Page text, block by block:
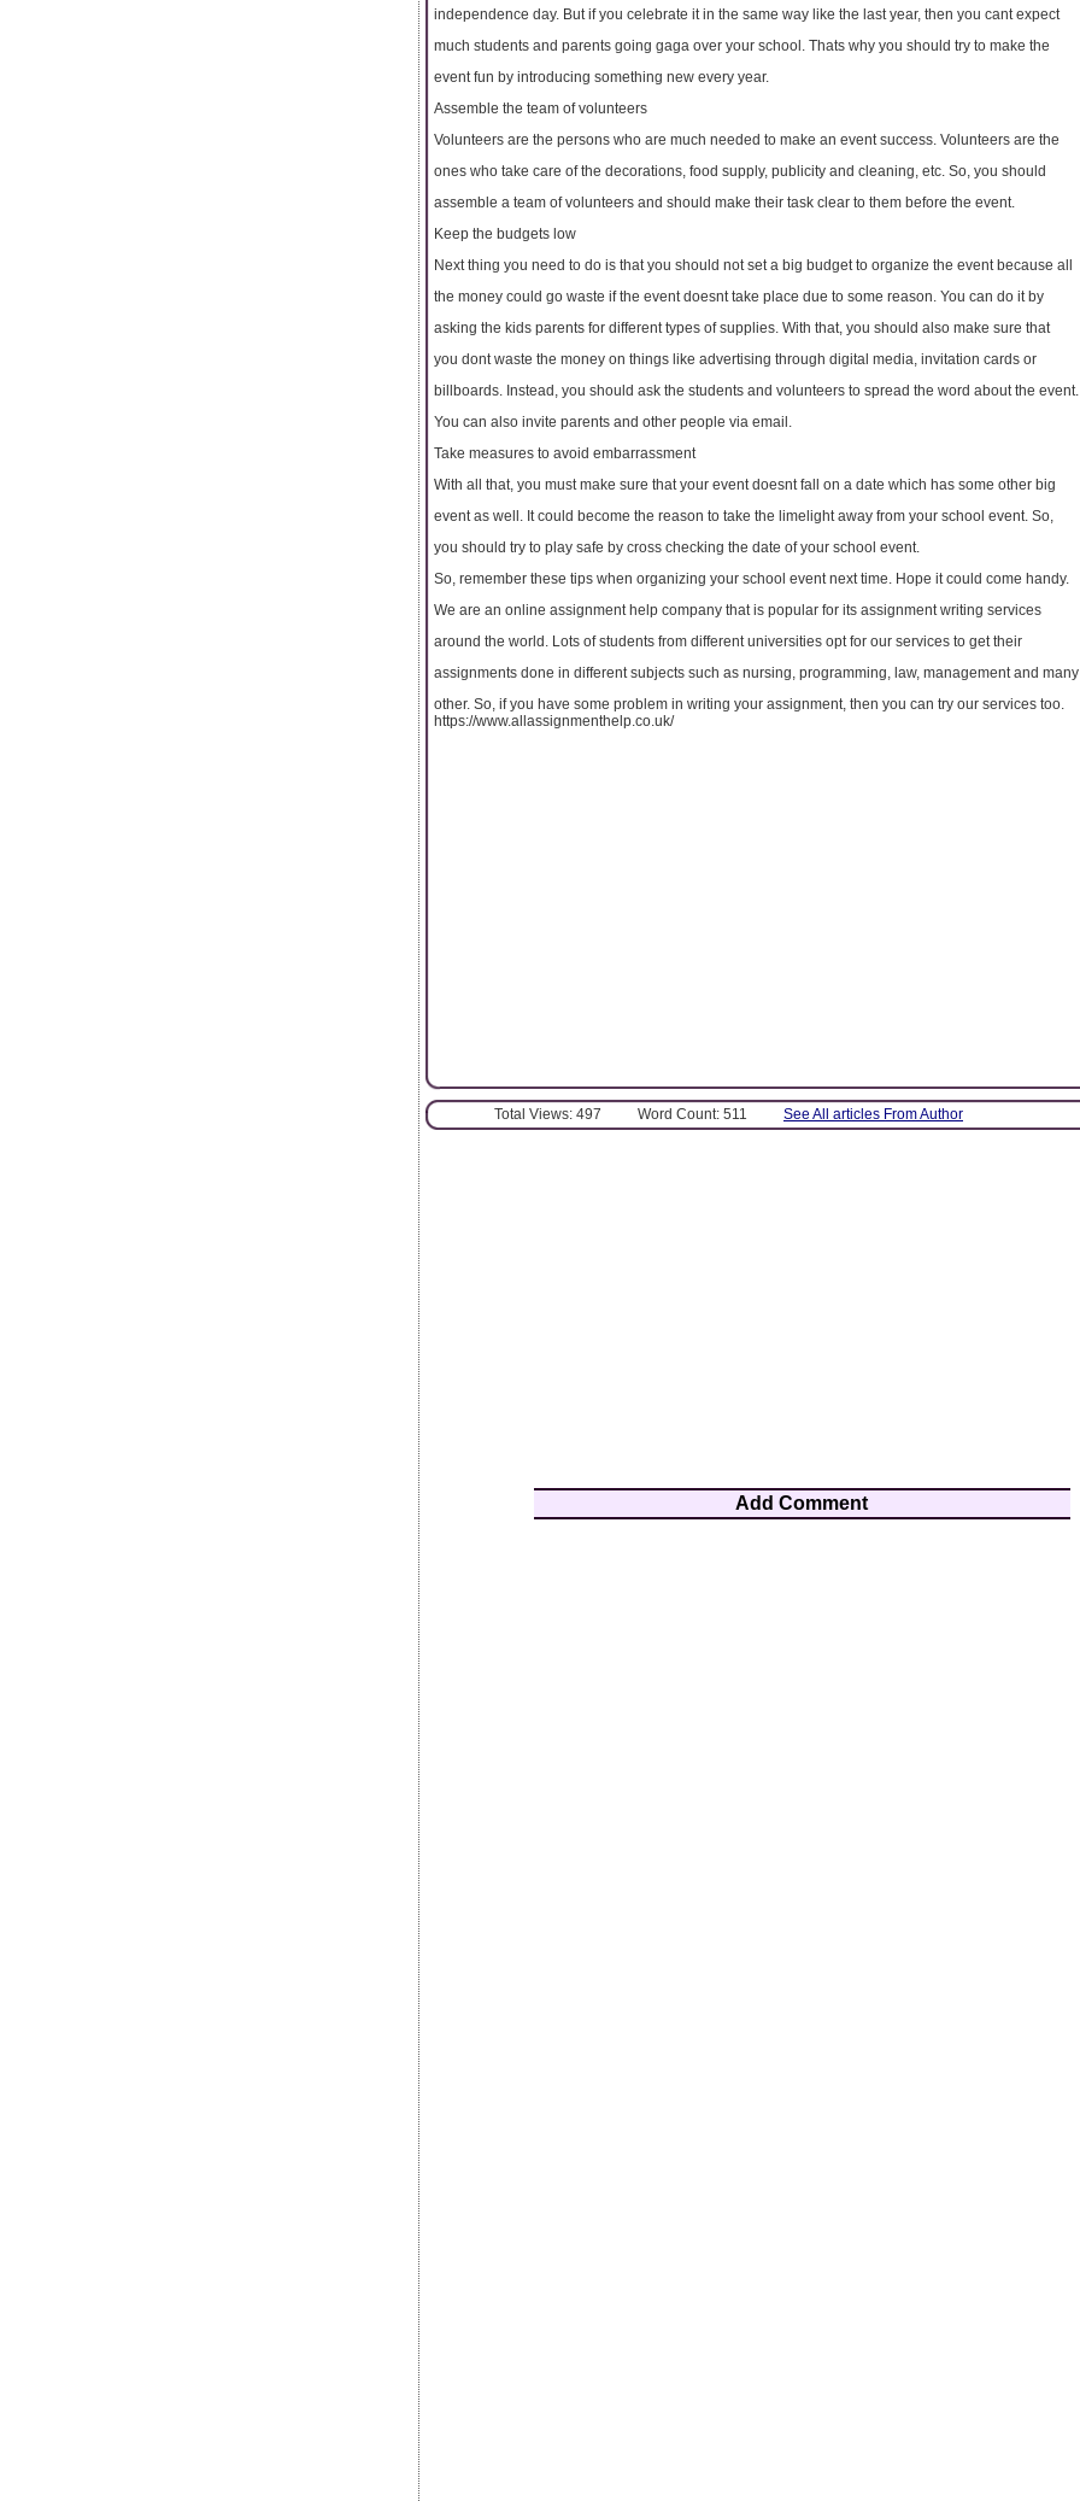
independence day. But if you celebrate it in the same way like the last year, then you cant expect
much students and parents going ga­ga over your school. Thats why you should try to make the
event fun by introducing something new every year.
Assemble the team of volunteers
Volunteers are the persons who are much needed to make an event success. Volunteers are the
ones who take care of the decorations, food supply, publicity and cleaning, etc. So, you should
assemble a team of volunteers and should make their task clear to them before the event.
Keep the budgets low
Next thing you need to do is that you should not set a big budget to organize the event because all
the money could go waste if the event doesnt take place due to some reason. You can do it by
asking the kids parents for different types of supplies. With that, you should also make sure that
you dont waste the money on things like advertising through digital media, invitation cards or
billboards. Instead, you should ask the students and volunteers to spread the word about the event.
You can also invite parents and other people via email.
Take measures to avoid embarrassment
With all that, you must make sure that your event doesnt fall on a date which has some other big
event as well. It could become the reason to take the limelight away from your school event. So,
you should try to play safe by cross checking the date of your school event.
So, remember these tips when organizing your school event next time. Hope it could come handy.
We are an online assignment help company that is popular for its assignment writing services
around the world. Lots of students from different universities opt for our services to get their
assignments done in different subjects such as nursing, programming, law, management and many
other. So, if you have some problem in writing your assignment, then you can try our services too.
https://www.allassignmenthelp.co.uk/
Total Views: 497 Word Count: 511 See All articles From Author
Add Comment